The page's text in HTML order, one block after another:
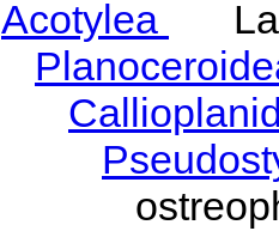
Acotylea